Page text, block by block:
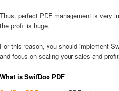
Thus, perfect PDF management is very
the profit is huge.
For this reason, you should implement
and focus on scaling your sales and
What is SwifDoo PDF